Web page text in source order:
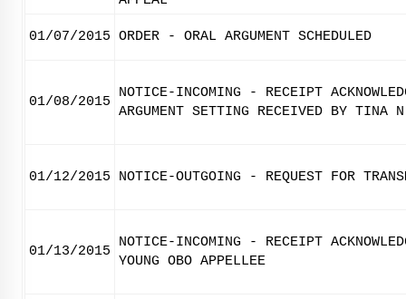
01/07/2015 ORDER - ORAL ARGUMENT SCHEDULED
01/08/2015
NOTICE-INCOMING - RECEIPT
ARGUMENT SETTING RECEIVED BY TINA
01/12/2015 NOTICE-OUTGOING - REQUEST FOR
01/13/2015
NOTICE-INCOMING - RECEIPT
YOUNG OBO APPELLEE